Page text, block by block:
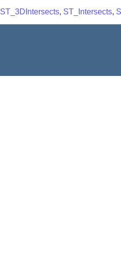
ST_3DIntersects, ST_Intersects,